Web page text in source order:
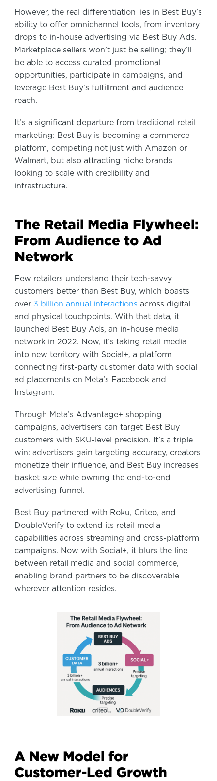
However, the real differentiation lies in Best Buy’s
ability to offer omnichannel tools, from inventory
drops to in-house advertising via Best Buy Ads.
Marketplace sellers won’t just be selling; they’ll
be able to access curated promotional
opportunities, participate in campaigns, and
leverage Best Buy’s fulfillment and audience
reach.
It’s a significant departure from traditional retail
marketing: Best Buy is becoming a commerce
platform, competing not just with Amazon or
Walmart, but also attracting niche brands
looking to scale with credibility and
infrastructure.
The Retail Media Flywheel:
From Audience to Ad
Network
Few retailers understand their tech-savvy
customers better than Best Buy, which boasts
over 3 billion annual interactions across digital
and physical touchpoints. With that data, it
launched Best Buy Ads, an in-house media
network in 2022. Now, it’s taking retail media
into new territory with Social+, a platform
connecting first-party customer data with social
ad placements on Meta’s Facebook and
Instagram.
Through Meta’s Advantage+ shopping
campaigns, advertisers can target Best Buy
customers with SKU-level precision. It’s a triple
win: advertisers gain targeting accuracy, creators
monetize their influence, and Best Buy increases
basket size while owning the end-to-end
advertising funnel.
Best Buy partnered with Roku, Criteo, and
DoubleVerify to extend its retail media
capabilities across streaming and cross-platform
campaigns. Now with Social+, it blurs the line
between retail media and social commerce,
enabling brand partners to be discoverable
wherever attention resides.
A New Model for
Customer-Led Growth